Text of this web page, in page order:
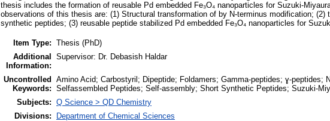
thesis includes the formation of reusable Pd embedded Fe₃O₄ nanoparticles for Suzuki-
observations of this thesis are: (1) Structural transformation of by N-terminus modification; (2)
synthetic peptides; (3) reusable peptide stabilized Pd embedded Fe₃O₄ nanoparticles for
Item Type: Thesis (PhD)
Additional
Information:
Supervisor: Dr. Debasish Haldar
Uncontrolled
Keywords:
Amino Acid; Carbostyril; Dipeptide; Foldamers; Gamma-peptides; ɣ-peptides;
Selfassembled Peptides; Self-assembly; Short Synthetic Peptides; Suzuki-
Subjects: Q Science > QD Chemistry
Divisions:
Department of Chemical Sciences